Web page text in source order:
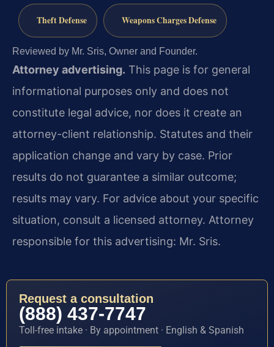
Theft Defense Weapons Charges Defense
Reviewed by Mr. Sris, Owner and Founder.
Attorney advertising. This page is for general
informational purposes only and does not
constitute legal advice, nor does it create an
attorney-client relationship. Statutes and their
application change and vary by case. Prior
results do not guarantee a similar outcome;
results may vary. For advice about your specific
situation, consult a licensed attorney. Attorney
responsible for this advertising: Mr. Sris.
Request a consultation
(888) 437-7747
Toll-free intake · By appointment · English & Spanish